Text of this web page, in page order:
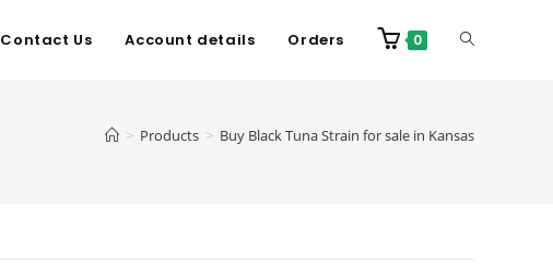
Contact Us Account details Orders 0
> Products > Buy Black Tuna Strain for sale in Kansas